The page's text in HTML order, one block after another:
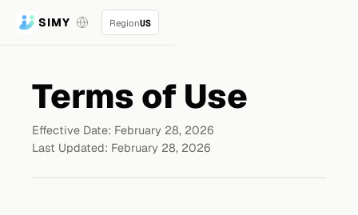
SIMY RegionUS
Terms of Use
Effective Date: February 28, 2026
Last Updated: February 28, 2026